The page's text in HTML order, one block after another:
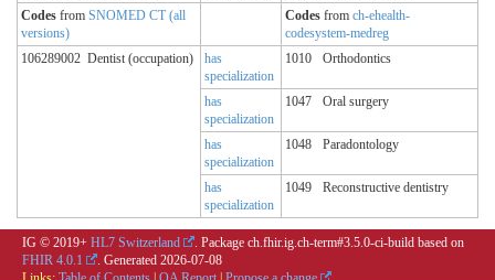
Codes from SNOMED CT (all
versions)
Codes from ch-ehealth-
codesystem-medreg
106289002 Dentist (occupation)
has
specialization
1010 Orthodontics
has
specialization
1047 Oral surgery
has
specialization
1048 Paradontology
has
specialization
1049 Reconstructive dentistry
IG © 2019+ HL7 Switzerland
. Package ch.fhir.ig.ch-term#3.5.0-ci-build based on
FHIR 4.0.1
. Generated 2026-07-08